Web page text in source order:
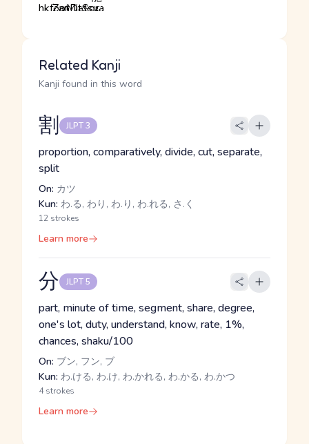
Related Kanji
Kanji found in this word
割 JLPT 3
proportion, comparatively, divide, cut, separate,
split
On: カツ
Kun: わ.る, わり, わ.り, わ.れる, さ.く
12 strokes
Learn more
分 JLPT 5
part, minute of time, segment, share, degree,
one's lot, duty, understand, know, rate, 1%,
chances, shaku/100
On: ブン, フン, ブ
Kun: わ.ける, わ.け, わ.かれる, わ.かる, わ.かつ
4 strokes
Learn more